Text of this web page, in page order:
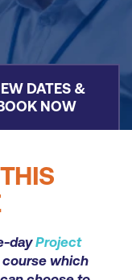
DATES &
NOW
dayProject
course which